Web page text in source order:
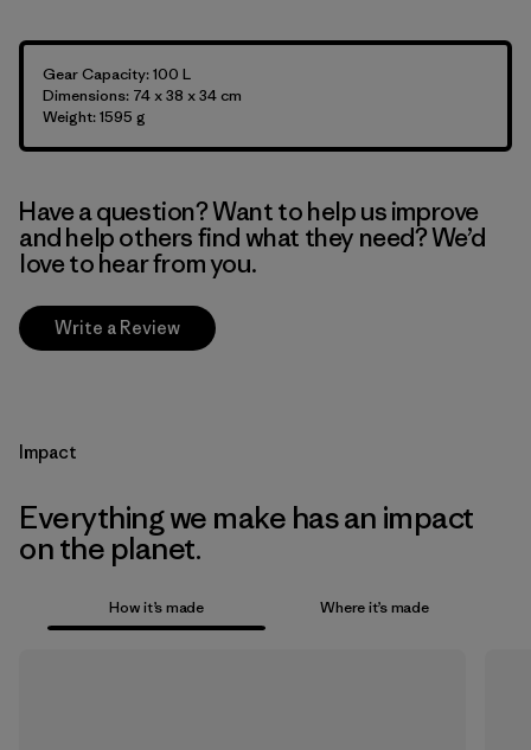
Gear Capacity: 100 L
Dimensions: 74 x 38 x 34 cm
Weight: 1595 g
Have a question? Want to help us improve
and help others find what they need? We’d
love to hear from you.
Write a Review
Impact
Everything we make has an impact
on the planet.
How it’s made Where it’s made